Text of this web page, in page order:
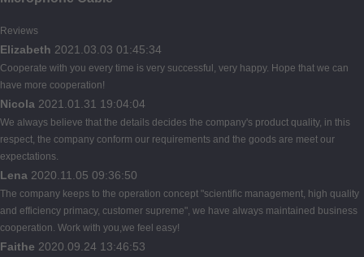
Reviews
Elizabeth 2021.03.03 01:45:34
Cooperate with you every time is very successful, very happy. Hope that we can
have more cooperation!
Nicola 2021.01.31 19:04:04
We always believe that the details decides the company's product quality, in this
respect, the company conform our requirements and the goods are meet our
expectations.
Lena 2020.11.05 09:36:50
The company keeps to the operation concept "scientific management, high quality
and efficiency primacy, customer supreme", we have always maintained business
cooperation. Work with you,we feel easy!
Faithe 2020.09.24 13:46:53